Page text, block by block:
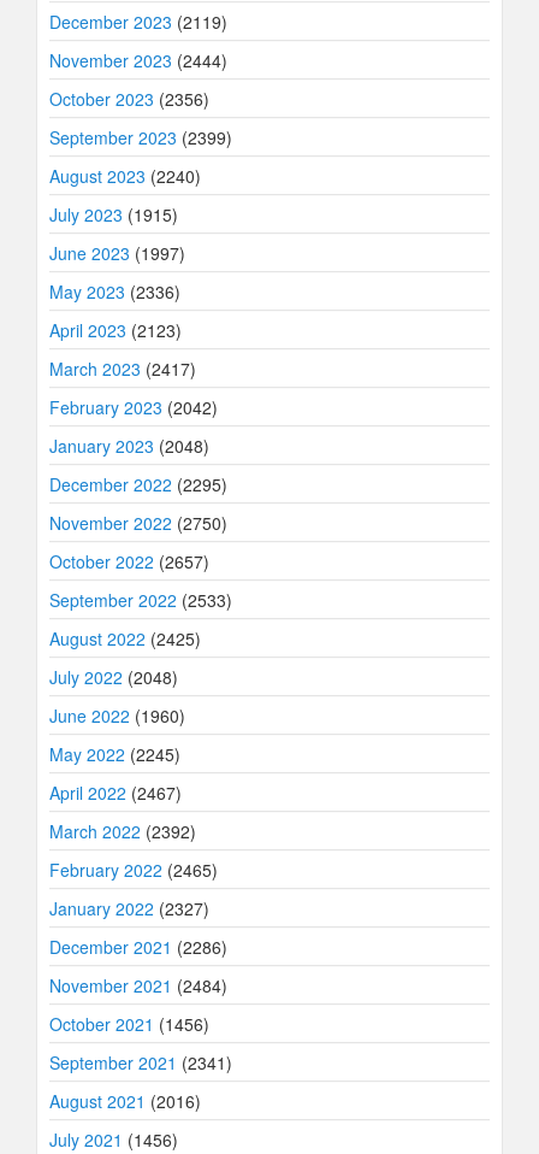
December 2023 (2119)
November 2023 (2444)
October 2023 (2356)
September 2023 (2399)
August 2023 (2240)
July 2023 (1915)
June 2023 (1997)
May 2023 (2336)
April 2023 (2123)
March 2023 (2417)
February 2023 (2042)
January 2023 (2048)
December 2022 (2295)
November 2022 (2750)
October 2022 (2657)
September 2022 (2533)
August 2022 (2425)
July 2022 (2048)
June 2022 (1960)
May 2022 (2245)
April 2022 (2467)
March 2022 (2392)
February 2022 (2465)
January 2022 (2327)
December 2021 (2286)
November 2021 (2484)
October 2021 (1456)
September 2021 (2341)
August 2021 (2016)
July 2021 (1456)